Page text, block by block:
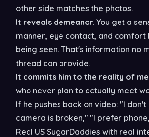
other side matches the photos.
It reveals demeanor. You get a
manner, eye contact, and comfort
being seen. That's information no
thread can provide.
It commits him to the reality of
who never plan to actually meet
If he pushes back on video: "I
camera is broken," "I prefer
Real US SugarDaddies with real